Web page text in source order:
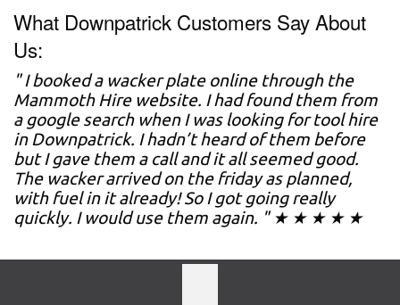
What Downpatrick Customers Say About
Us:
" I booked a wacker plate online through the
Mammoth Hire website. I had found them from
a google search when I was looking for tool hire
in Downpatrick. I hadn’t heard of them before
but I gave them a call and it all seemed good.
The wacker arrived on the friday as planned,
with fuel in it already! So I got going really
quickly. I would use them again. " ★ ★ ★ ★ ★